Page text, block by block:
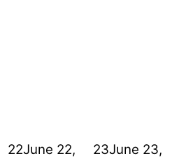
22June 22,
23June 23,